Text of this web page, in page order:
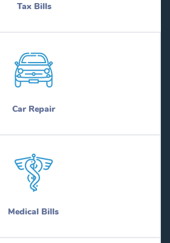
Tax Bills
Car Repair
Medical Bills